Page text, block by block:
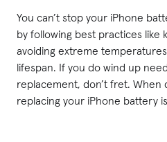
You can’t stop your iPhone
by following best practices like
avoiding extreme
lifespan. If you do wind up
replacement, don’t fret. When
replacing your iPhone battery